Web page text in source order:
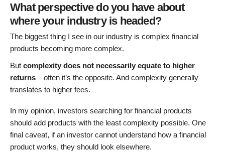
What perspective do you have about
where your industry is headed?
The biggest thing I see in our industry is complex financial
products becoming more complex.
But complexity does not necessarily equate to higher
returns – often it’s the opposite. And complexity generally
translates to higher fees.
In my opinion, investors searching for financial products
should add products with the least complexity possible. One
final caveat, if an investor cannot understand how a financial
product works, they should look elsewhere.